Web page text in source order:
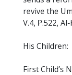
revive the
V.4, P.522,
His Children:
First Child’s